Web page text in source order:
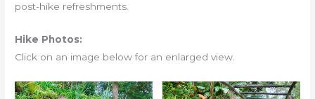
post-hike refreshments.
Hike Photos:
Click on an image below for an enlarged view.